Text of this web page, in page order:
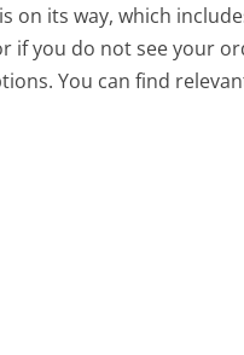
on its way, which
if you do not see your
You can find